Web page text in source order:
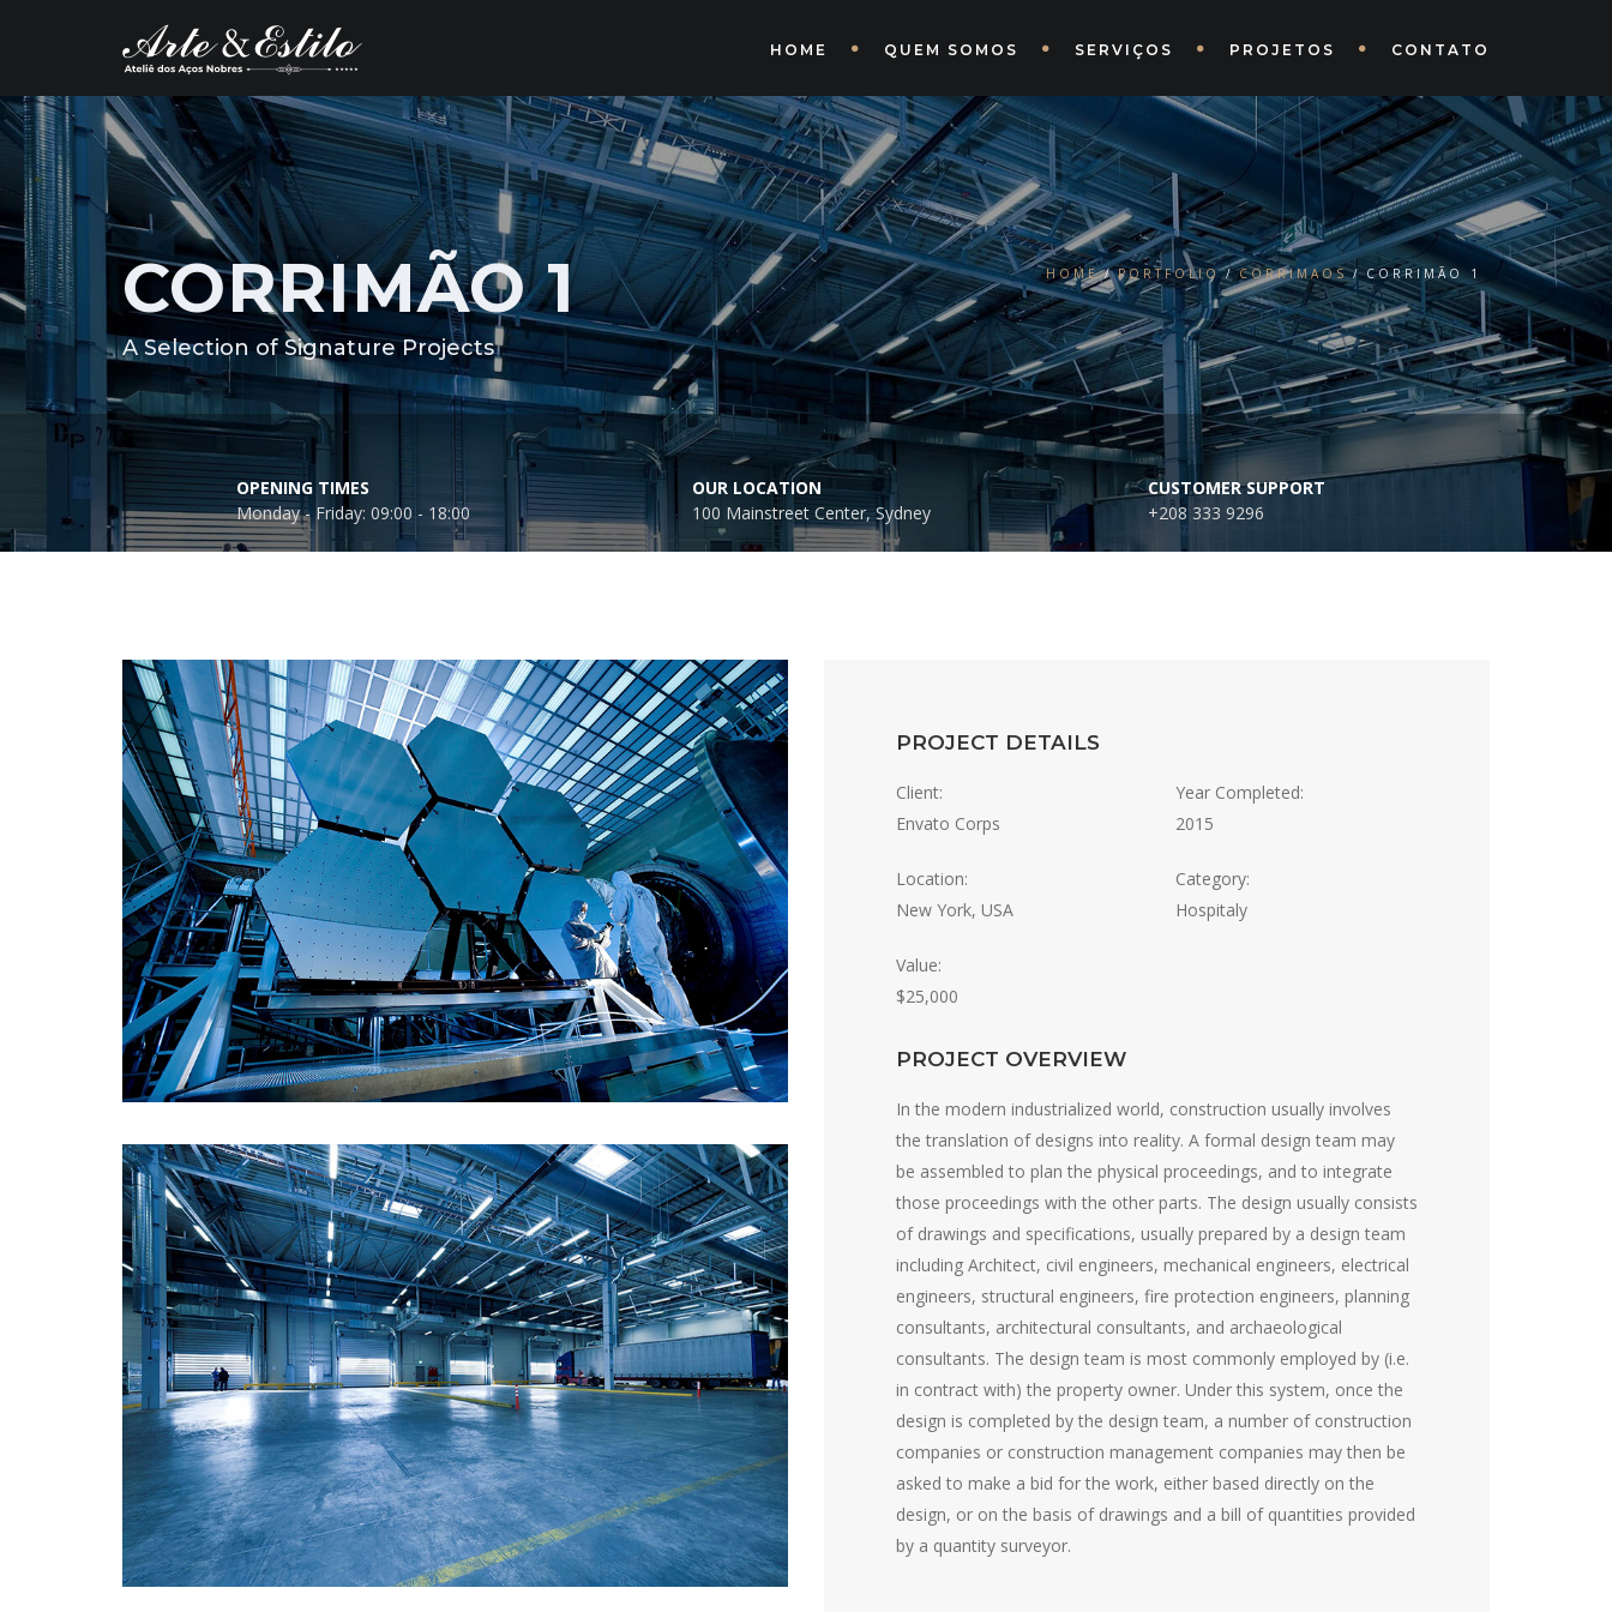
HOME QUEM SOMOS SERVIÇOS PROJETOS CONTATO
CORRIMÃO 1
A Selection of Signature Projects
HOME PORTFOLIO CORRIMAOS CORRIMÃO 1
OPENING TIMES
Monday - Friday: 09:00 - 18:00
OUR LOCATION
100 Mainstreet Center, Sydney
CUSTOMER SUPPORT
+208 333 9296
PROJECT DETAILS
Client:
Envato Corps
Location:
New York, USA
Value:
$25,000
Year Completed:
2015
Category:
Hospitaly
PROJECT OVERVIEW
In the modern industrialized world, construction usually involves
the translation of designs into reality. A formal design team may
be assembled to plan the physical proceedings, and to integrate
those proceedings with the other parts. The design usually consists
of drawings and specifications, usually prepared by a design team
including Architect, civil engineers, mechanical engineers, electrical
engineers, structural engineers, fire protection engineers, planning
consultants, architectural consultants, and archaeological
consultants. The design team is most commonly employed by (i.e.
in contract with) the property owner. Under this system, once the
design is completed by the design team, a number of construction
companies or construction management companies may then be
asked to make a bid for the work, either based directly on the
design, or on the basis of drawings and a bill of quantities provided
by a quantity surveyor.